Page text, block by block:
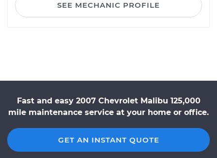
SEE MECHANIC PROFILE
Fast and easy 2007 Chevrolet Malibu 125,000
mile maintenance service at your home or office.
GET AN INSTANT QUOTE